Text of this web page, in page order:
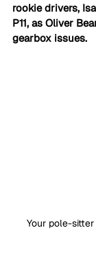
rookie drivers,
P11, as Oliver
gearbox issues.
Your pole-